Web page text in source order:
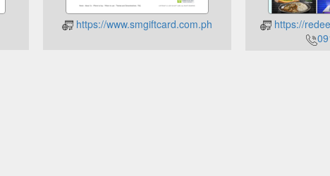
https://www.smgiftcard.com.ph
https://